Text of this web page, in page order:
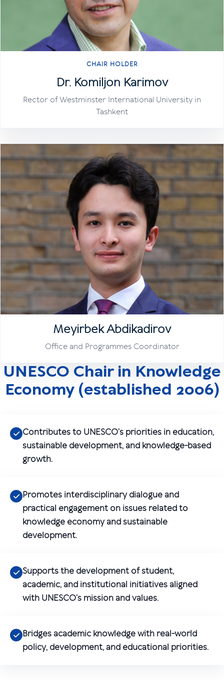
CHAIR HOLDER
Dr. Komiljon Karimov
Rector of Westminster International University in
Tashkent
Meyirbek Abdikadirov
Office and Programmes Coordinator
UNESCO Chair in Knowledge
Economy (established 2006)
Contributes to UNESCO’s priorities in education,
sustainable development, and knowledge-based
growth.
Promotes interdisciplinary dialogue and
practical engagement on issues related to
knowledge economy and sustainable
development.
Supports the development of student,
academic, and institutional initiatives aligned
with UNESCO’s mission and values.
Bridges academic knowledge with real-world
policy, development, and educational priorities.